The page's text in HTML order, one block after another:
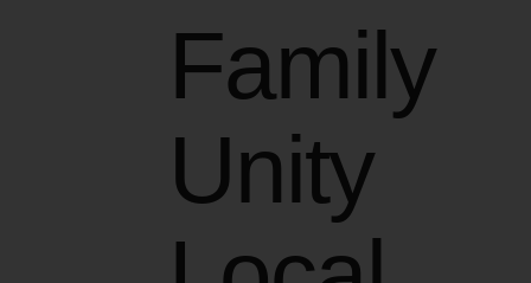
Family
Unity